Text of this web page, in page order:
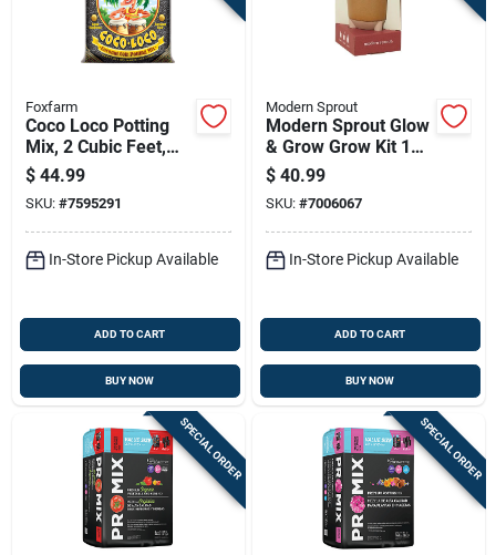
Foxfarm
Coco Loco Potting
Mix, 2 Cubic Feet,
Premium Organic
Soil Amendment
$ 44.99
SKU: #7595291
In-Store Pickup Available
ADD TO CART
BUY NOW
Modern Sprout
Modern Sprout Glow
& Grow Grow Kit 1
Pk
$ 40.99
SKU: #7006067
In-Store Pickup Available
ADD TO CART
BUY NOW
SPECIAL ORDER SPECIAL ORDER